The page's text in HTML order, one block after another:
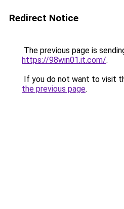
Redirect Notice
The previous page is
https://98win01.it.com/.
If you do not want to visit
the previous page.